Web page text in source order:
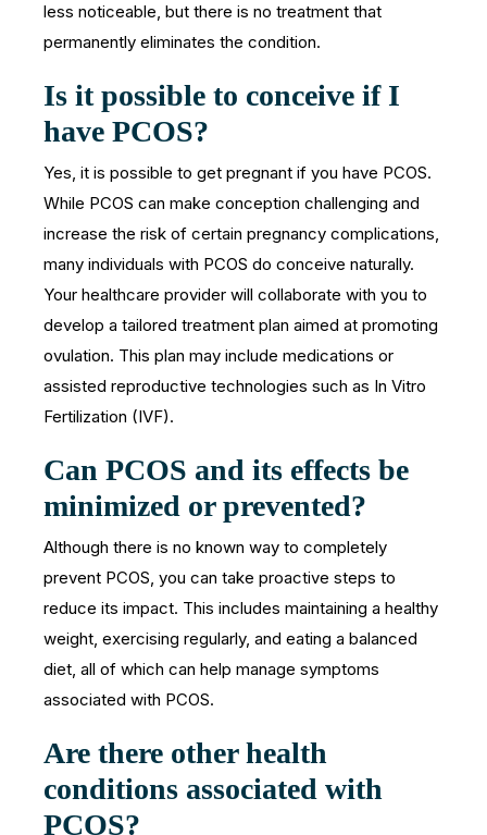
less noticeable, but there is no treatment that
permanently eliminates the condition.
Is it possible to conceive if I
have PCOS?
Yes, it is possible to get pregnant if you have PCOS.
While PCOS can make conception challenging and
increase the risk of certain pregnancy complications,
many individuals with PCOS do conceive naturally.
Your healthcare provider will collaborate with you to
develop a tailored treatment plan aimed at promoting
ovulation. This plan may include medications or
assisted reproductive technologies such as In Vitro
Fertilization (IVF).
Can PCOS and its effects be
minimized or prevented?
Although there is no known way to completely
prevent PCOS, you can take proactive steps to
reduce its impact. This includes maintaining a healthy
weight, exercising regularly, and eating a balanced
diet, all of which can help manage symptoms
associated with PCOS.
Are there other health
conditions associated with
PCOS?